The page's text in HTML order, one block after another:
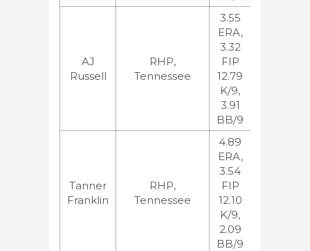
AJ
Russell
RHP,
Tennessee
3.55
ERA,
3.32
FIP
12.79
K/9,
3.91
BB/9
Tanner
Franklin
RHP,
Tennessee
4.89
ERA,
3.54
FIP
12.10
K/9,
2.09
BB/9